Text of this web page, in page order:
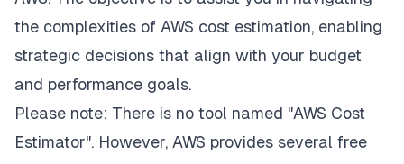
the complexities of AWS cost estimation, enabling
strategic decisions that align with your budget
and performance goals.
Please note: There is no tool named "AWS Cost
Estimator". However, AWS provides several free